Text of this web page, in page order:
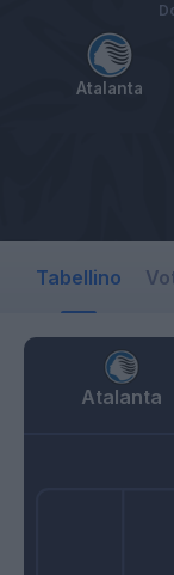
Atalanta
Tabellino
Atalanta